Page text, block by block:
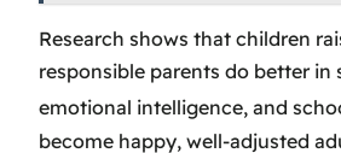
Research shows that children
responsible parents do better in
emotional intelligence, and
become happy, well-adjusted